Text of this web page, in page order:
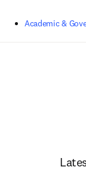
Academic &